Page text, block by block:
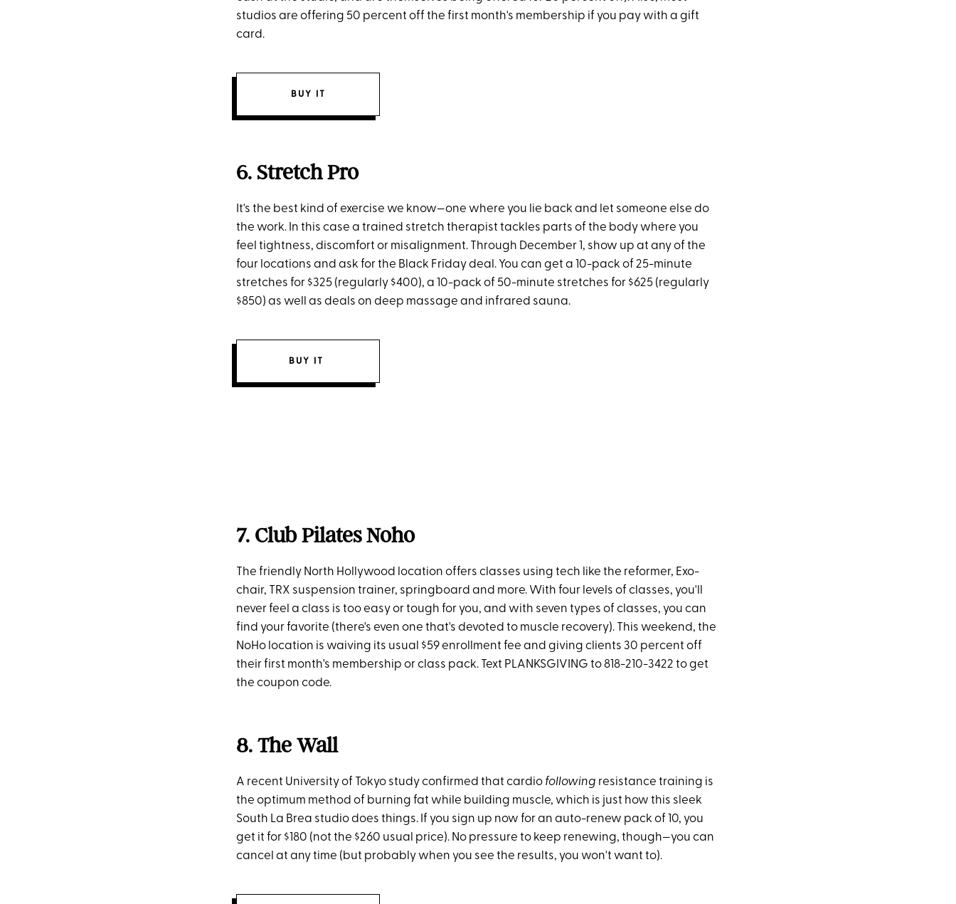
studios are offering 50 percent off the first month's membership if you pay with a gift
card.
BUY IT
6. Stretch Pro
It's the best kind of exercise we know—one where you lie back and let someone else do
the work. In this case a trained stretch therapist tackles parts of the body where you
feel tightness, discomfort or misalignment. Through December 1, show up at any of the
four locations and ask for the Black Friday deal. You can get a 10-pack of 25-minute
stretches for $325 (regularly $400), a 10-pack of 50-minute stretches for $625 (regularly
$850) as well as deals on deep massage and infrared sauna.
BUY IT
7. Club Pilates Noho
The friendly North Hollywood location offers classes using tech like the reformer, Exo-
chair, TRX suspension trainer, springboard and more. With four levels of classes, you'll
never feel a class is too easy or tough for you, and with seven types of classes, you can
find your favorite (there's even one that's devoted to muscle recovery). This weekend, the
NoHo location is waiving its usual $59 enrollment fee and giving clients 30 percent off
their first month's membership or class pack. Text PLANKSGIVING to 818-210-3422 to get
the coupon code.
8. The Wall
A recent University of Tokyo study confirmed that cardio following resistance training is
the optimum method of burning fat while building muscle, which is just how this sleek
South La Brea studio does things. If you sign up now for an auto-renew pack of 10, you
get it for $180 (not the $260 usual price). No pressure to keep renewing, though—you can
cancel at any time (but probably when you see the results, you won't want to).